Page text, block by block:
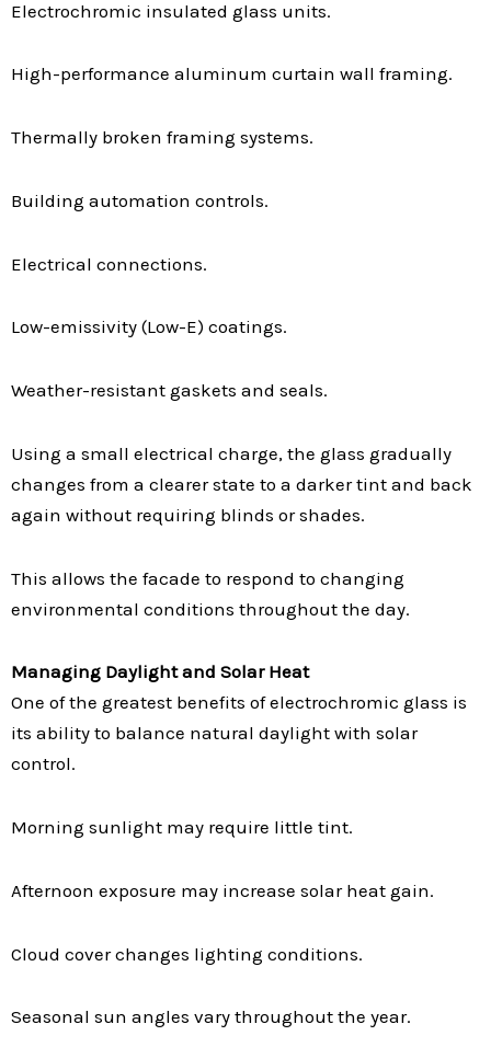
Electrochromic insulated glass units.
High-performance aluminum curtain wall framing.
Thermally broken framing systems.
Building automation controls.
Electrical connections.
Low-emissivity (Low-E) coatings.
Weather-resistant gaskets and seals.
Using a small electrical charge, the glass gradually
changes from a clearer state to a darker tint and back
again without requiring blinds or shades.
This allows the facade to respond to changing
environmental conditions throughout the day.
Managing Daylight and Solar Heat
One of the greatest benefits of electrochromic glass is
its ability to balance natural daylight with solar
control.
Morning sunlight may require little tint.
Afternoon exposure may increase solar heat gain.
Cloud cover changes lighting conditions.
Seasonal sun angles vary throughout the year.